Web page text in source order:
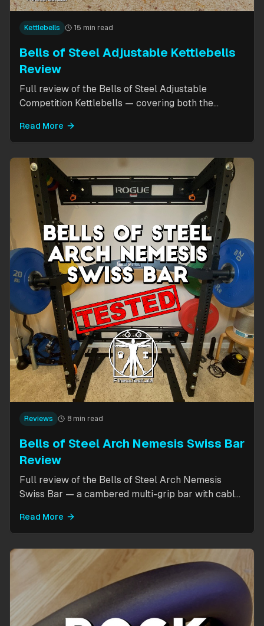
Kettlebells 15 min read
Bells of Steel Adjustable Kettlebells
Review
Full review of the Bells of Steel Adjustable
Competition Kettlebells — covering both the
and the compact 6-12kg MW Edition for smaller
hands. Includes weight change speed test, build
quality assessment, and comparison to fixed
kettlebells.
Read More
Reviews 8 min read
Bells of Steel Arch Nemesis Swiss Bar
Review
Full review of the Bells of Steel Arch Nemesis
Swiss Bar — a cambered multi-grip bar with cable
Covers build quality, grip positions, cable
functionality, and comparison to the Kadillac Bar.
Read More